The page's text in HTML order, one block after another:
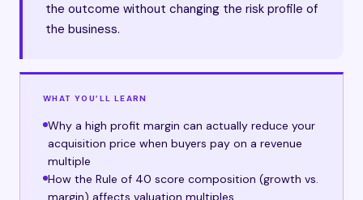
the outcome without changing the risk profile of
the business.
WHAT YOU’LL LEARN
Why a high profit margin can actually reduce your
acquisition price when buyers pay on a revenue
multiple
How the Rule of 40 score composition (growth vs.
margin) affects valuation multiples